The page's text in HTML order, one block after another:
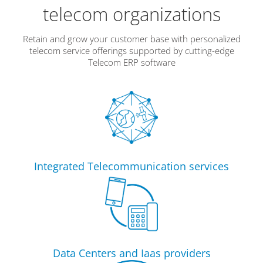
telecom organizations
Retain and grow your customer base with personalized
telecom service offerings supported by cutting-edge
Telecom ERP software
Integrated Telecommunication services
Data Centers and Iaas providers